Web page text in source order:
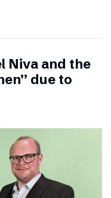
Niva and the
due to